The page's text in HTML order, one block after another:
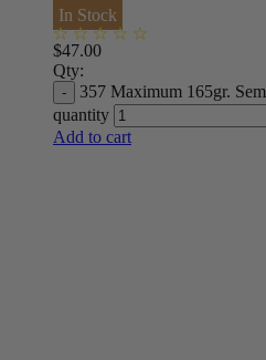
In Stock
$47.00
Qty:
357 Maximum 165gr.
quantity
Add to cart